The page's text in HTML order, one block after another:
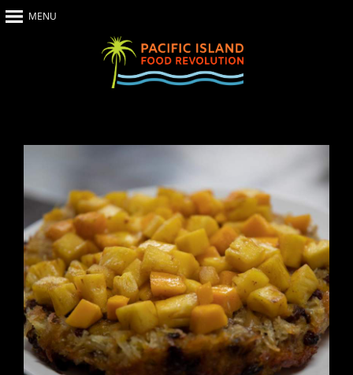
The News
Food Warriors
MENU